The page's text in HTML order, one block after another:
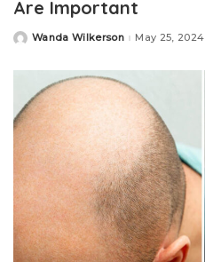
Are Important
PostedWanda Wilkerson May 25, 2024